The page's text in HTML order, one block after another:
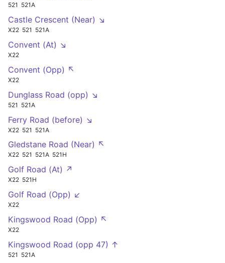
521 521A
Castle Crescent (Near) ↘
X22 521 521A
Convent (At) ↘
X22
Convent (Opp) ↖
X22
Dunglass Road (opp) ↘
521 521A
Ferry Road (before) ↘
X22 521 521A
Gledstane Road (Near) ↖
X22 521 521A 521H
Golf Road (At) ↗
X22 521H
Golf Road (Opp) ↙
X22
Kingswood Road (Opp) ↖
X22
Kingswood Road (opp 47) ↑
521 521A